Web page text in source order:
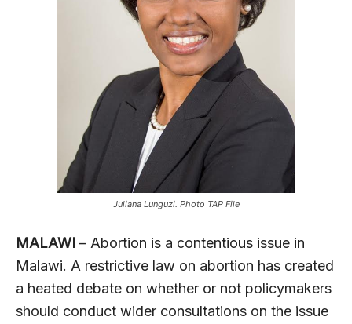
Juliana Lunguzi. Photo TAP File
MALAWI – Abortion is a contentious issue in
Malawi. A restrictive law on abortion has created
a heated debate on whether or not policymakers
should conduct wider consultations on the issue